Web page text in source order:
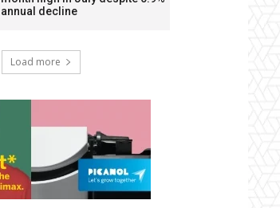
annual decline
Load more